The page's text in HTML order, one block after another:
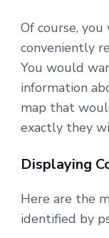
Of course,
conveniently
You would
information
map that
exactly they
Displaying
Here are the
identified by